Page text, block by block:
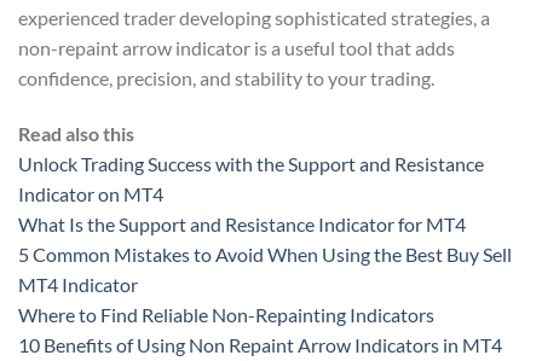
experienced trader developing sophisticated strategies, a
non-repaint arrow indicator is a useful tool that adds
confidence, precision, and stability to your trading.
Read also this
Unlock Trading Success with the Support and Resistance
Indicator on MT4
What Is the Support and Resistance Indicator for MT4
5 Common Mistakes to Avoid When Using the Best Buy Sell
MT4 Indicator
Where to Find Reliable Non-Repainting Indicators
10 Benefits of Using Non Repaint Arrow Indicators in MT4